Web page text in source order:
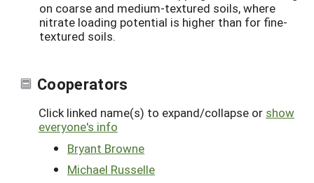
on coarse and medium-textured soils, where
nitrate loading potential is higher than for fine-
textured soils.
Cooperators
Click linked name(s) to expand/collapse or show
everyone's info
Bryant Browne
Michael Russelle